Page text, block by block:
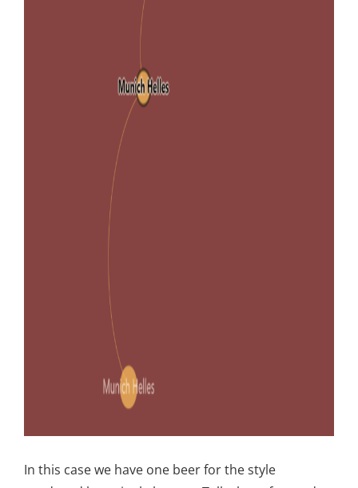
In this case we have one beer for the style